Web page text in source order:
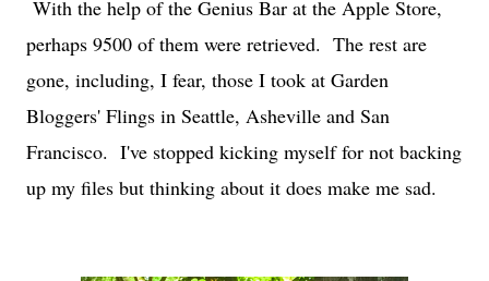
With the help of the Genius Bar at the Apple Store,
perhaps 9500 of them were retrieved. The rest are
gone, including, I fear, those I took at Garden
Bloggers' Flings in Seattle, Asheville and San
Francisco. I've stopped kicking myself for not backing
up my files but thinking about it does make me sad.